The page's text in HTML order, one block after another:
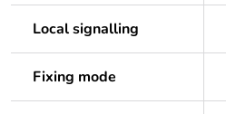
Local signalling
Fixing mode